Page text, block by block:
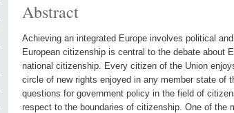
Abstract
Achieving an integrated Europe involves political
European citizenship is central to the debate about
national citizenship. Every citizen of the Union
circle of new rights enjoyed in any member state of
questions for government policy in the field of
respect to the boundaries of citizenship. One of the